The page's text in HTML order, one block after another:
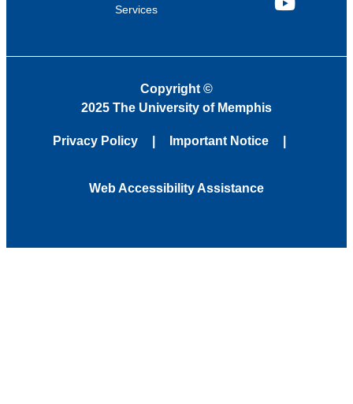
Services
YouTube
Copyright©
2025 The University of Memphis
Privacy Policy Important Notice
Web Accessibility Assistance